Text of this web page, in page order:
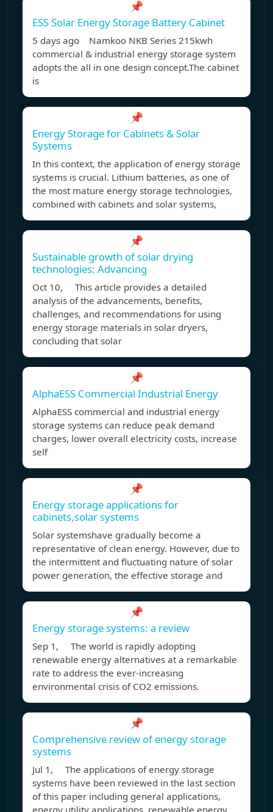
📌
ESS Solar Energy Storage Battery Cabinet
5 days ago Namkoo NKB Series 215kwh
commercial & industrial energy storage system
adopts the all in one design concept.The cabinet
is
📌
Energy Storage for Cabinets & Solar
Systems
In this context, the application of energy storage
systems is crucial. Lithium batteries, as one of
the most mature energy storage technologies,
combined with cabinets and solar systems,
📌
Sustainable growth of solar drying
technologies: Advancing
Oct 10, This article provides a detailed
analysis of the advancements, benefits,
challenges, and recommendations for using
energy storage materials in solar dryers,
concluding that solar
📌
AlphaESS Commercial Industrial Energy
AlphaESS commercial and industrial energy
storage systems can reduce peak demand
charges, lower overall electricity costs, increase
self
📌
Energy storage applications for
cabinets,solar systems
Solar systemshave gradually become a
representative of clean energy. However, due to
the intermittent and fluctuating nature of solar
power generation, the effective storage and
📌
Energy storage systems: a review
Sep 1, The world is rapidly adopting
renewable energy alternatives at a remarkable
rate to address the ever-increasing
environmental crisis of CO2 emissions.
📌
Comprehensive review of energy storage
systems
Jul 1, The applications of energy storage
systems have been reviewed in the last section
of this paper including general applications,